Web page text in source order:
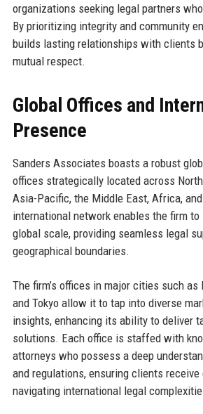
organizations seeking legal partners
By prioritizing integrity and community
builds lasting relationships with clients
mutual respect.
Global Offices and
Presence
Sanders Associates boasts a robust
offices strategically located across
Asia-Pacific, the Middle East, Africa,
international network enables the firm
global scale, providing seamless legal
geographical boundaries.
The firm’s offices in major cities such as
and Tokyo allow it to tap into diverse
insights, enhancing its ability to deliver
solutions. Each office is staffed with
attorneys who possess a deep
and regulations, ensuring clients receive
navigating international legal